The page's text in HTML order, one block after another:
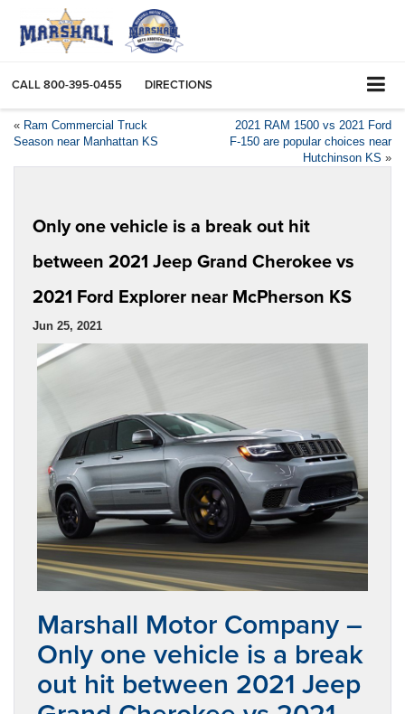
CALL800-395-0455 DIRECTIONS
« Ram Commercial Truck
Season near Manhattan KS
2021 RAM 1500 vs 2021 Ford
F-150 are popular choices near
Hutchinson KS »
Only one vehicle is a break out hit
between 2021 Jeep Grand Cherokee vs
2021 Ford Explorer near McPherson KS
Jun 25, 2021
Marshall Motor Company –
Only one vehicle is a break
out hit between 2021 Jeep